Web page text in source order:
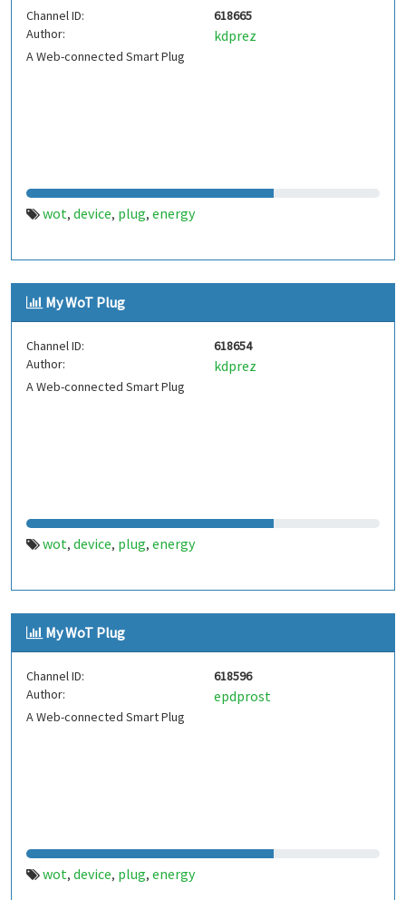
Channel ID:
618665
Author:
kdprez
A Web-connected Smart Plug
wot, device, plug, energy
My WoT Plug
Channel ID:
618654
Author:
kdprez
A Web-connected Smart Plug
wot, device, plug, energy
My WoT Plug
Channel ID:
618596
Author:
epdprost
A Web-connected Smart Plug
wot, device, plug, energy